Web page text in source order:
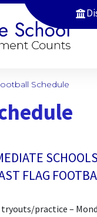
Schedule
FLAG
practice –